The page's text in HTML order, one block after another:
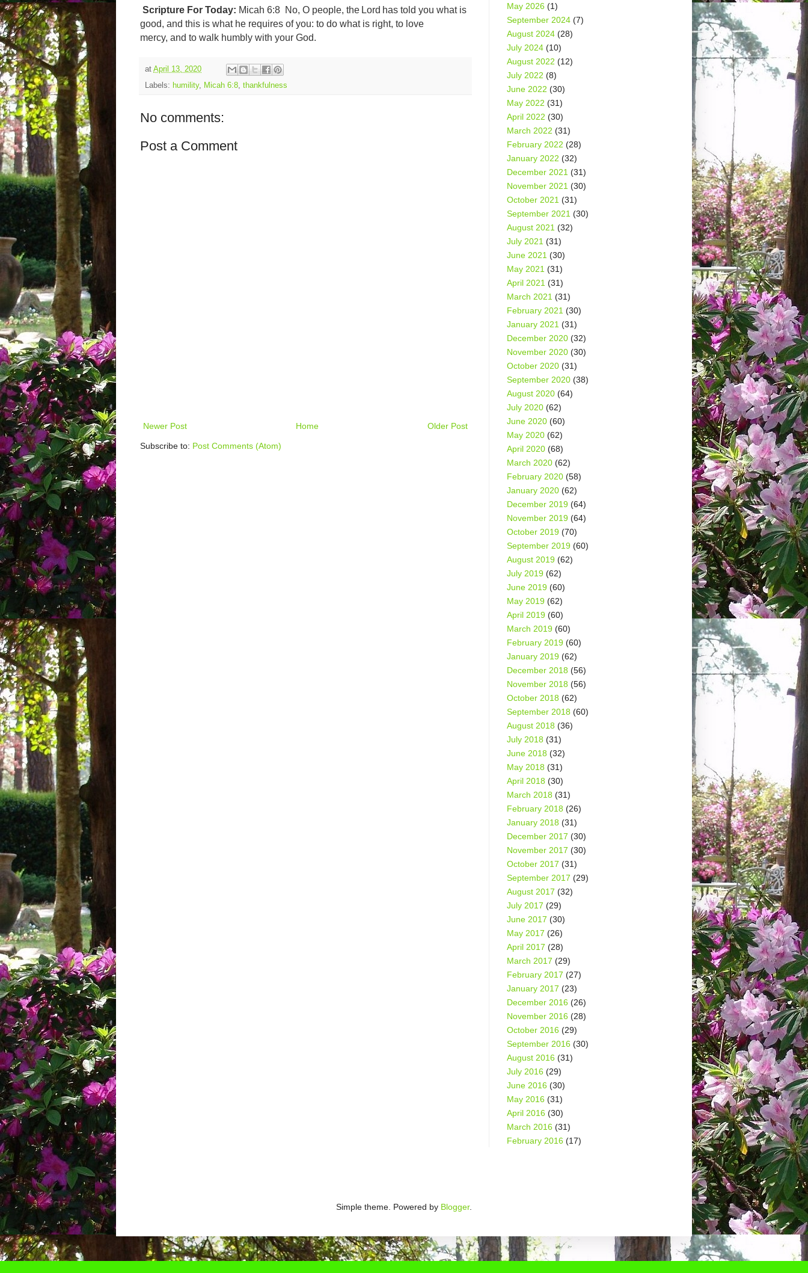
Scripture For Today: Micah 6:8 No, O people, the Lord has told you what is
good, and this is what he requires of you: to do what is right, to love
mercy, and to walk humbly with your God.
at April 13, 2020
Labels: humility, Micah 6:8, thankfulness
No comments:
Post a Comment
Newer Post Older Post
Home
Subscribe to: Post Comments (Atom)
May 2026 (1)
September 2024 (7)
August 2024 (28)
July 2024 (10)
August 2022 (12)
July 2022 (8)
June 2022 (30)
May 2022 (31)
April 2022 (30)
March 2022 (31)
February 2022 (28)
January 2022 (32)
December 2021 (31)
November 2021 (30)
October 2021 (31)
September 2021 (30)
August 2021 (32)
July 2021 (31)
June 2021 (30)
May 2021 (31)
April 2021 (31)
March 2021 (31)
February 2021 (30)
January 2021 (31)
December 2020 (32)
November 2020 (30)
October 2020 (31)
September 2020 (38)
August 2020 (64)
July 2020 (62)
June 2020 (60)
May 2020 (62)
April 2020 (68)
March 2020 (62)
February 2020 (58)
January 2020 (62)
December 2019 (64)
November 2019 (64)
October 2019 (70)
September 2019 (60)
August 2019 (62)
July 2019 (62)
June 2019 (60)
May 2019 (62)
April 2019 (60)
March 2019 (60)
February 2019 (60)
January 2019 (62)
December 2018 (56)
November 2018 (56)
October 2018 (62)
September 2018 (60)
August 2018 (36)
July 2018 (31)
June 2018 (32)
May 2018 (31)
April 2018 (30)
March 2018 (31)
February 2018 (26)
January 2018 (31)
December 2017 (30)
November 2017 (30)
October 2017 (31)
September 2017 (29)
August 2017 (32)
July 2017 (29)
June 2017 (30)
May 2017 (26)
April 2017 (28)
March 2017 (29)
February 2017 (27)
January 2017 (23)
December 2016 (26)
November 2016 (28)
October 2016 (29)
September 2016 (30)
August 2016 (31)
July 2016 (29)
June 2016 (30)
May 2016 (31)
April 2016 (30)
March 2016 (31)
February 2016 (17)
Simple theme. Powered by Blogger.